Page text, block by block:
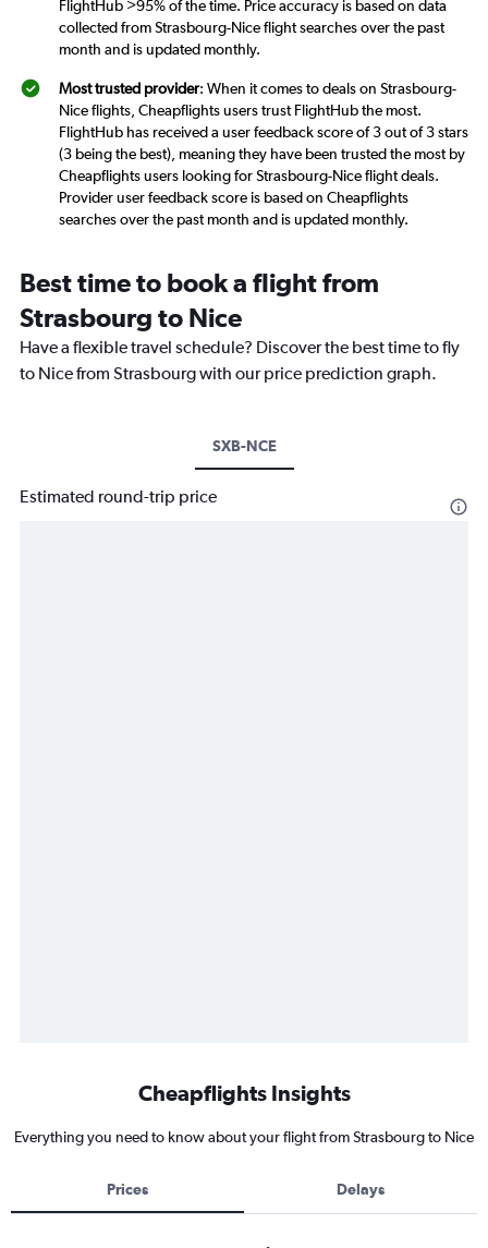
FlightHub >95% of the time. Price accuracy is based on data
collected from Strasbourg-Nice flight searches over the past
month and is updated monthly.
Most trusted provider: When it comes to deals on Strasbourg-
Nice flights, Cheapflights users trust FlightHub the most.
FlightHub has received a user feedback score of 3 out of 3 stars
(3 being the best), meaning they have been trusted the most by
Cheapflights users looking for Strasbourg-Nice flight deals.
Provider user feedback score is based on Cheapflights
searches over the past month and is updated monthly.
Best time to book a flight from
Strasbourg to Nice
Have a flexible travel schedule? Discover the best time to fly
to Nice from Strasbourg with our price prediction graph.
SXB-NCE
Estimated round-trip price
Cheapflights Insights
Everything you need to know about your flight from Strasbourg to Nice
Prices Delays